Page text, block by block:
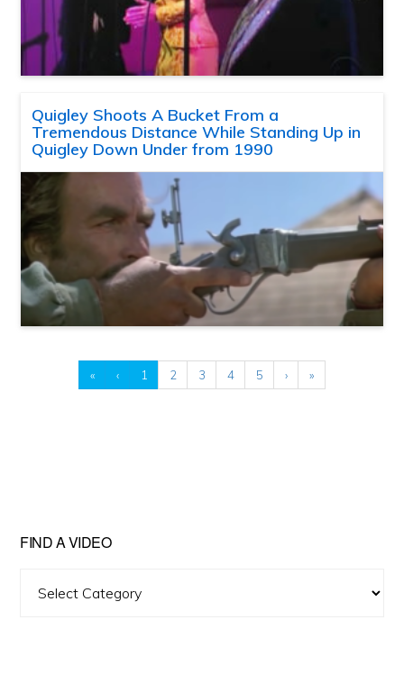
Quigley Shoots A Bucket From a
Tremendous Distance While Standing Up in
Quigley Down Under from 1990
« ‹ 1 2 3 4 5 › »
FIND A VIDEO